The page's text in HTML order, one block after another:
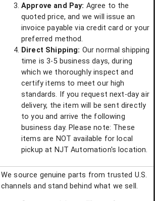
Approve and Pay: Agree to the
quoted price, and we will issue an
invoice payable via credit card or your
preferred method.
Direct Shipping: Our normal shipping
time is 3-5 business days, during
which we thoroughly inspect and
certify items to meet our high
standards. If you request next-day air
delivery, the item will be sent directly
to you and arrive the following
business day. Please note: These
items are NOT available for local
pickup at NJT Automation's location.
We source genuine parts from trusted U.S.
channels and stand behind what we sell.